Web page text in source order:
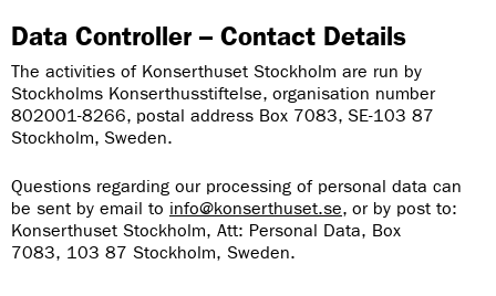
Data Controller – Contact Details
The activities of Konserthuset Stockholm are run by
Stockholms Konserthusstiftelse, organisation number
802001-8266, postal address Box 7083, SE-103 87
Stockholm, Sweden.
Questions regarding our processing of personal data can
be sent by email to info@konserthuset.se, or by post to:
Konserthuset Stockholm, Att: Personal Data, Box
7083, 103 87 Stockholm, Sweden.